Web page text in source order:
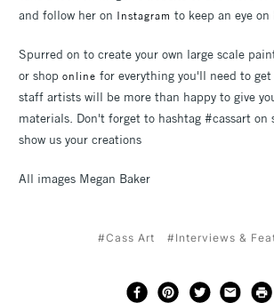
and follow her on Instagram to keep an eye
Spurred on to create your own large scale
or shop online for everything you'll need to
staff artists will be more than happy to give
materials. Don't forget to hashtag #cassart on
show us your creations
All images Megan Baker
#Cass Art #Interviews &